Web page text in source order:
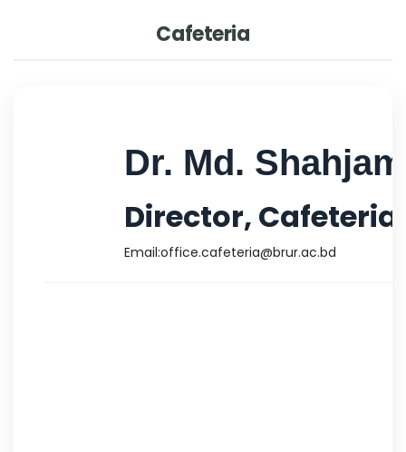
Cafeteria
Dr. Md.
Director, Cafeteria
Email:office.cafeteria@brur.ac.bd